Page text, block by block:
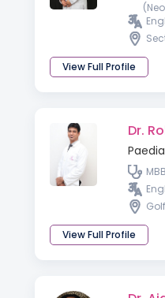
View Full Profile
Dr.
View Full Profile